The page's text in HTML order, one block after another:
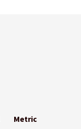
Metric